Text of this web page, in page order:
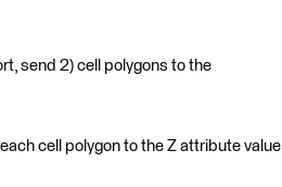
send 2) cell polygons to the
cell polygon to the Z attribute value